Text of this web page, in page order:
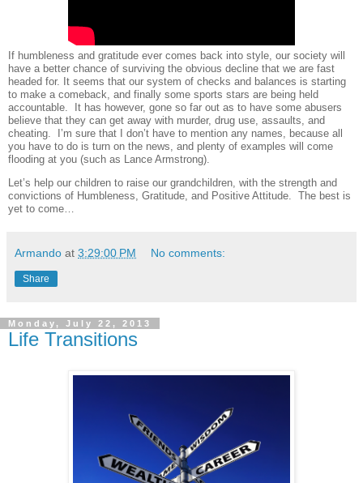
If humbleness and gratitude ever comes back into style, our society will
have a better chance of surviving the obvious decline that we are fast
headed for. It seems that our system of checks and balances is starting
to make a comeback, and finally some sports stars are being held
accountable.
It has however, gone so far out as to have some abusers
believe that they can get away with murder, drug use, assaults, and
cheating.
I’m sure that I don’t have to mention any names, because all
you have to do is turn on the news, and plenty of examples will come
flooding at you (such as Lance Armstrong).
Let’s help our children to raise our grandchildren, with the strength and
convictions of Humbleness, Gratitude, and Positive Attitude. The best is
yet to come…
Armando at 3:29:00 PM No comments:
Share
Monday, July 22, 2013
Life Transitions